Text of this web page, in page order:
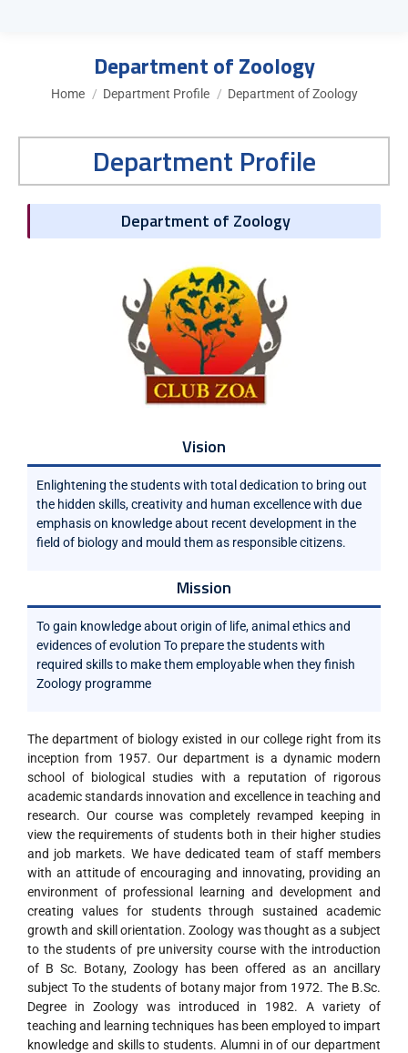
Department of Zoology
You are here:
Home Department Profile Department of Zoology
Department Profile
Department of Zoology
Vision
Enlightening the students with total dedication to bring out
the hidden skills, creativity and human excellence with due
emphasis on knowledge about recent development in the
field of biology and mould them as responsible citizens.
Mission
To gain knowledge about origin of life, animal ethics and
evidences of evolution To prepare the students with
required skills to make them employable when they finish
Zoology programme
The department of biology existed in our college right from its
inception from 1957. Our department is a dynamic modern
school of biological studies with a reputation of rigorous
academic standards innovation and excellence in teaching and
research. Our course was completely revamped keeping in
view the requirements of students both in their higher studies
and job markets. We have dedicated team of staff members
with an attitude of encouraging and innovating, providing an
environment of professional learning and development and
creating values for students through sustained academic
growth and skill orientation. Zoology was thought as a subject
to the students of pre university course with the introduction
of B Sc. Botany, Zoology has been offered as an ancillary
subject To the students of botany major from 1972. The B.Sc.
Degree in Zoology was introduced in 1982. A variety of
teaching and learning techniques has been employed to impart
knowledge and skills to students. Alumni in of our department